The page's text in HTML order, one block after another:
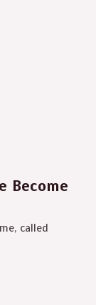
Become
called